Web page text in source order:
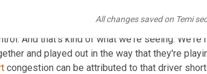
All changes saved on Temi
into the industry. So there's always been a
And that's kind of what we're seeing. We're
and played out in the way that they're
congestion can be attributed to that driver